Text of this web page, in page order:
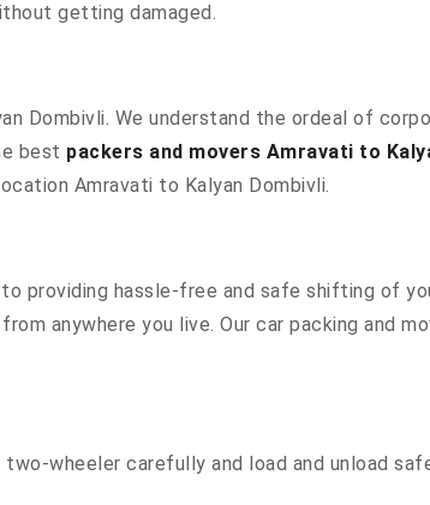
getting damaged.
Dombivli. We understand the ordeal of
best packers and movers Amravati to
Amravati to Kalyan Dombivli.
providing hassle-free and safe shifting of
anywhere you live. Our car packing and
wheeler carefully and load and unload